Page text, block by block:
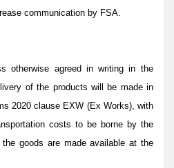
communication by FSA.
otherwise agreed in writing in the
of the products will be made in
2020 clause EXW (Ex Works), with
costs to be borne by the
goods are made available at the